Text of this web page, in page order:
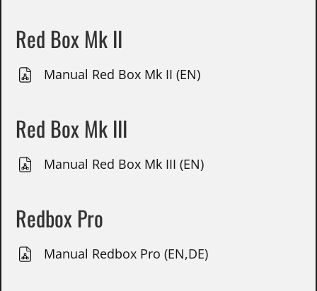
Red Box Mk II
Manual Red Box Mk II (EN)
Red Box Mk III
Manual Red Box Mk III (EN)
Redbox Pro
Manual Redbox Pro (EN,DE)